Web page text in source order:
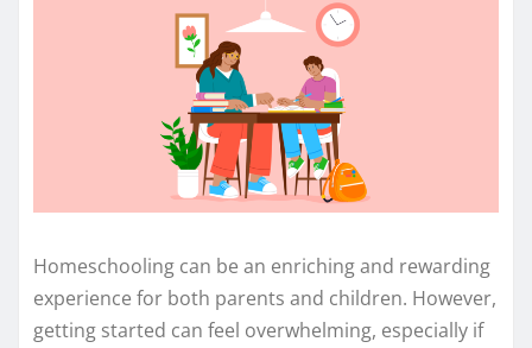
Homeschooling can be an enriching and rewarding
experience for both parents and children. However,
getting started can feel overwhelming, especially if